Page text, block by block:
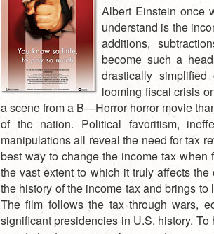
Albert Einstein once
understand is the
additions,
become such a
drastically
looming fiscal crisis
a scene from a B—Horror horror movie
of the nation. Political favoritism,
manipulations all reveal the need for tax
best way to change the income tax
the vast extent to which it truly affects the
the history of the income tax and brings
The film follows the tax through wars,
significant presidencies in U.S. history.